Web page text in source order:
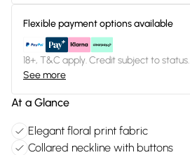
Flexible payment options available
18+, T&C apply. Credit subject to status.
See more
At a Glance
Elegant floral print fabric
Collared neckline with buttons